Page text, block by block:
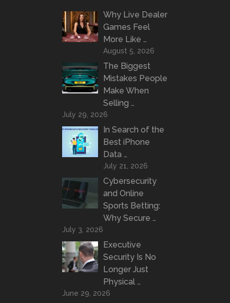
Why Live Dealer
Games Feel
More Like …
August 5, 2026
The Biggest
Mistakes People
Make When
Selling …
July 29, 2026
In Search of the
Best iPhone
Data …
July 21, 2026
Cybersecurity
and Online
Sports Betting:
Why Secure …
July 3, 2026
Executive
Security Is No
Longer Just
Physical …
June 29, 2026